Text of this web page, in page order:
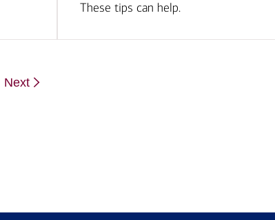
These tips can help.
Next